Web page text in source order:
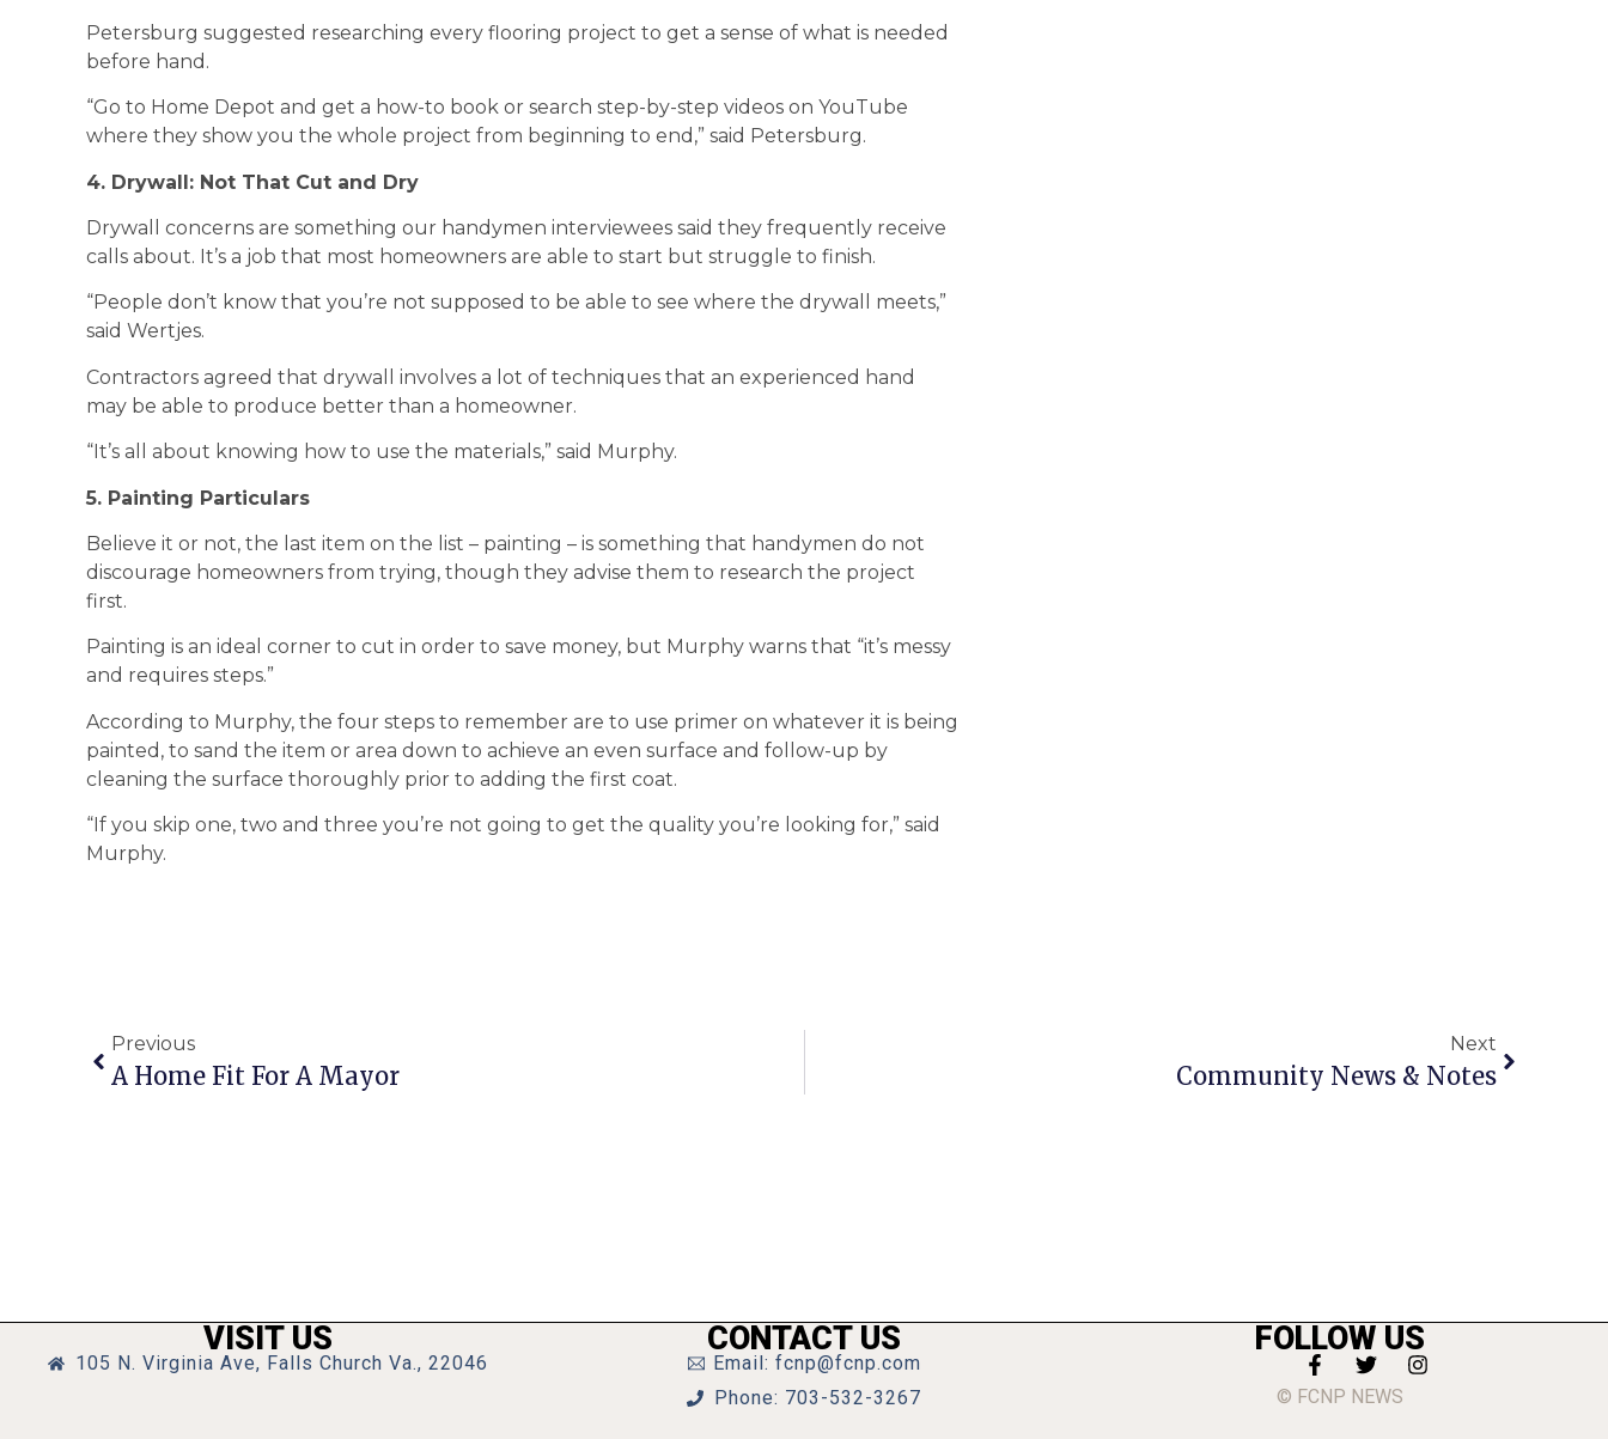
Petersburg suggested researching every flooring project to get a sense of what is needed
before hand.
“Go to Home Depot and get a how-to book or search step-by-step videos on YouTube
where they show you the whole project from beginning to end,” said Petersburg.
4. Drywall: Not That Cut and Dry
Drywall concerns are something our handymen interviewees said they frequently receive
calls about. It’s a job that most homeowners are able to start but struggle to finish.
“People don’t know that you’re not supposed to be able to see where the drywall meets,”
said Wertjes.
Contractors agreed that drywall involves a lot of techniques that an experienced hand
may be able to produce better than a homeowner.
“It’s all about knowing how to use the materials,” said Murphy.
5. Painting Particulars
Believe it or not, the last item on the list – painting – is something that handymen do not
discourage homeowners from trying, though they advise them to research the project
first.
Painting is an ideal corner to cut in order to save money, but Murphy warns that “it’s messy
and requires steps.”
According to Murphy, the four steps to remember are to use primer on whatever it is being
painted, to sand the item or area down to achieve an even surface and follow-up by
cleaning the surface thoroughly prior to adding the first coat.
“If you skip one, two and three you’re not going to get the quality you’re looking for,” said
Murphy.
Previous
A Home Fit For A Mayor
Next
Community News & Notes
VISIT US
105 N. Virginia Ave, Falls Church Va., 22046
CONTACT US
Email: fcnp@fcnp.com
Phone: 703-532-3267
FOLLOW US
© FCNP NEWS